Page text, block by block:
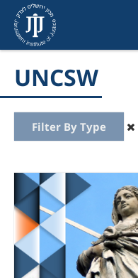
UNCSW
Filter By Type